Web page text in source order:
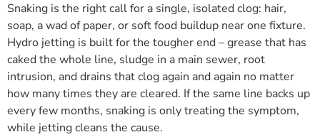
Snaking is the right call for a single, isolated clog: hair,
soap, a wad of paper, or soft food buildup near one fixture.
Hydro jetting is built for the tougher end – grease that has
caked the whole line, sludge in a main sewer, root
intrusion, and drains that clog again and again no matter
how many times they are cleared. If the same line backs up
every few months, snaking is only treating the symptom,
while jetting cleans the cause.